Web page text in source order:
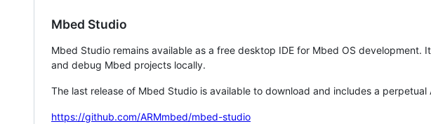
Mbed Studio
Mbed Studio remains available as a free desktop IDE for Mbed OS development.
and debug Mbed projects locally.
The last release of Mbed Studio is available to download and includes a
https://github.com/ARMmbed/mbed-studio